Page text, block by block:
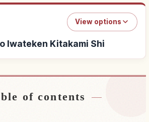
View options
Iwateken Kitakami Shi
near Iwateken Kitakami Shi
of contents